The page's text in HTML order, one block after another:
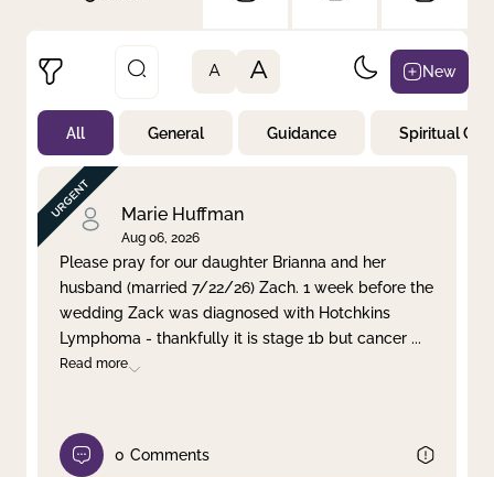
Not Prayed
By Priority
By Category
By Day
Clear filter Apply
A A New
All General Guidance Spiritual
Marie Huffman
Aug 06, 2026
Please pray for our daughter Brianna and her
husband (married 7/22/26) Zach. 1 week before the
wedding Zack was diagnosed with Hotchkins
Lymphoma - thankfully it is stage 1b but cancer ...
Read more
0 Comments